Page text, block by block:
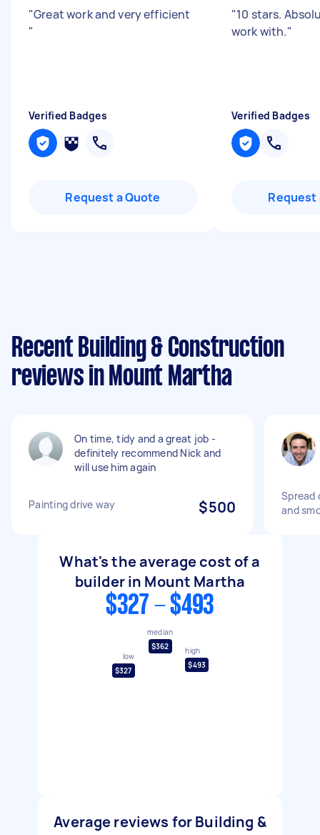
"Great work and very efficient
"
Verified Badges
Request a Quote
"10 stars.
work with."
Verified Badges
Request
Recent Building & Construction
reviews in Mount Martha
On time, tidy and a great job -
definitely recommend Nick and
will use him again
Painting drive way $500
Spread
and
What's the average cost of a
builder in Mount Martha
$327 - $493
low
$327
median
$362
high
$493
Average reviews for Building &